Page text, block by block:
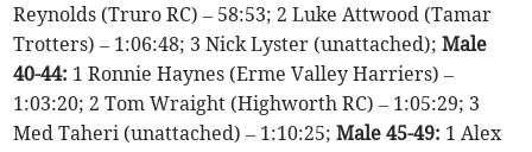
Reynolds (Truro RC) – 58:53; 2 Luke Attwood (Tamar
Trotters) – 1:06:48; 3 Nick Lyster (unattached);Male
40-44: 1 Ronnie Haynes (Erme Valley Harriers) –
1:03:20; 2 Tom Wraight (Highworth RC) – 1:05:29; 3
Med Taheri (unattached) – 1:10:25;Male 45-49: 1 Alex